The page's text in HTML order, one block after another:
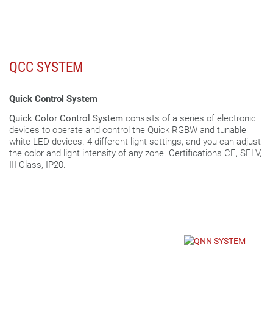
QCC SYSTEM
Quick Control System
Quick Color Control System consists of a series of electronic
devices to operate and control the Quick RGBW and tunable
white LED devices. 4 different light settings, and you can adjust
the color and light intensity of any zone. Certifications CE, SELV,
III Class, IP20.